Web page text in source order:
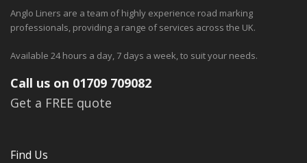
Anglo Liners are a team of highly experience road marking
professionals, providing a range of services across the UK.
Available 24 hours a day, 7 days a week, to suit your needs.
Call us on 01709 709082
Get a FREE quote
Find Us